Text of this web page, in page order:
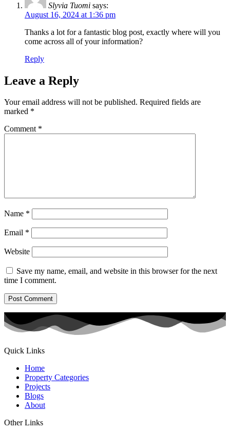
Slyvia Tuomi says:
August 16, 2024 at 1:36 pm
Thanks a lot for a fantastic blog post, exactly where will you
come across all of your information?
Reply
Leave a Reply
Your email address will not be published. Required fields are
marked *
Comment *
Name *
Email *
Website
Save my name, email, and website in this browser for the next
time I comment.
Quick Links
Home
Property Categories
Projects
Blogs
About
Other Links